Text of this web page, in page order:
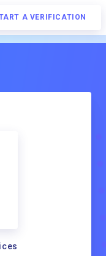
A VERIFICATION